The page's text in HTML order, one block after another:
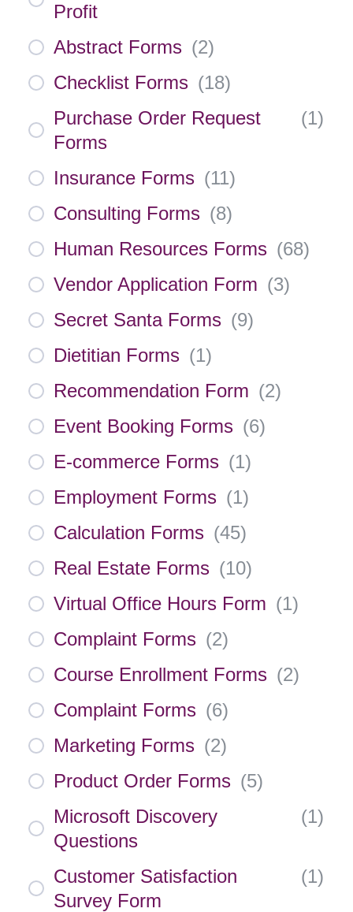
Profit
Abstract Forms (2)
Checklist Forms (18)
Purchase Order Request
Forms
(1)
Insurance Forms (11)
Consulting Forms (8)
Human Resources Forms (68)
Vendor Application Form (3)
Secret Santa Forms (9)
Dietitian Forms (1)
Recommendation Form (2)
Event Booking Forms (6)
E-commerce Forms (1)
Employment Forms (1)
Calculation Forms (45)
Real Estate Forms (10)
Virtual Office Hours Form (1)
Complaint Forms (2)
Course Enrollment Forms (2)
Complaint Forms (6)
Marketing Forms (2)
Product Order Forms (5)
Microsoft Discovery
Questions
(1)
Customer Satisfaction
Survey Form
(1)